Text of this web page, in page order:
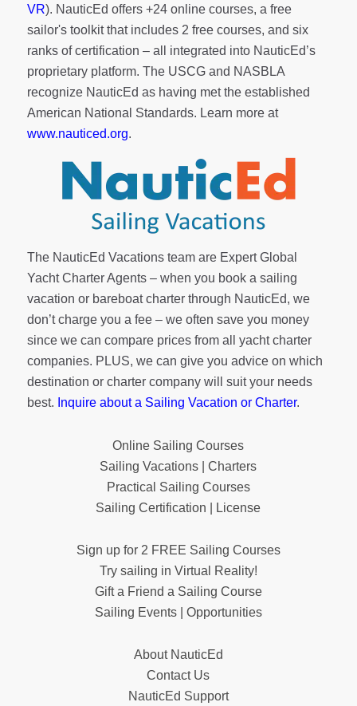
VR). NauticEd offers +24 online courses, a free
sailor's toolkitthat includes 2 free courses, and six
ranks ofcertification – all integrated into NauticEd’s
proprietary platform. The USCG and NASBLA
recognize NauticEd as having met the established
American National Standards. Learn more at
www.nauticed.org.
The NauticEd Vacations team are Expert Global
Yacht Charter Agents – when you book a sailing
vacation or bareboat charter through NauticEd, we
don’t charge you a fee – we often save you money
since we can compare prices from all yacht charter
companies. PLUS, we can give you advice on which
destination or charter company will suit your needs
best. Inquire about a Sailing Vacation or Charter.
Online Sailing Courses
Sailing Vacations | Charters
Practical Sailing Courses
Sailing Certification | License
Sign up for 2 FREE Sailing Courses
Try sailing in Virtual Reality!
Gift a Friend a Sailing Course
Sailing Events | Opportunities
About NauticEd
Contact Us
NauticEd Support